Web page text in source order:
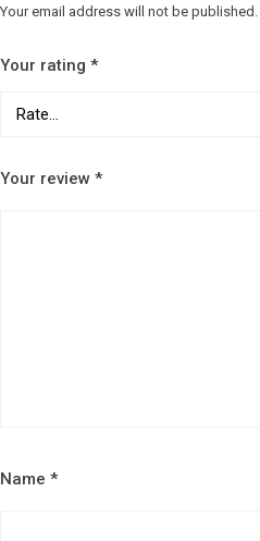
Your email address will not be published.
Your rating *
Your review *
Name *